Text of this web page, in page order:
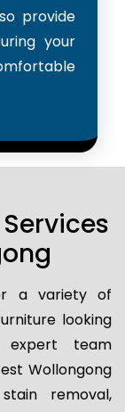
provide
your
a variety of
looking
expert team
Wollongong
removal,